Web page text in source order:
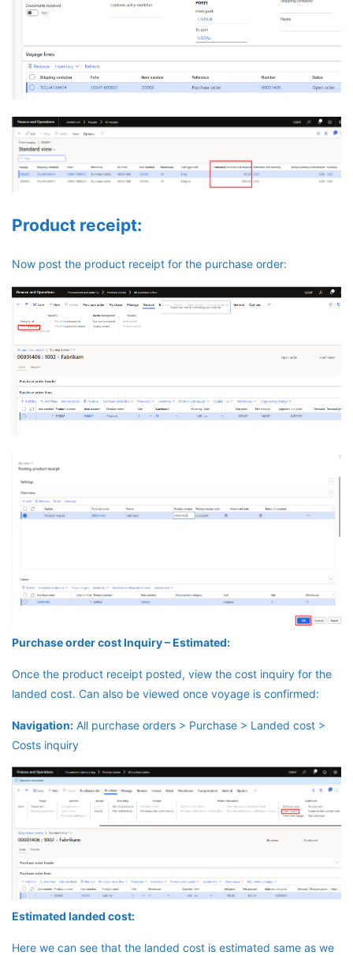
Product receipt:
Now post the product receipt for the purchase order:
Purchase order cost Inquiry – Estimated:
Once the product receipt posted, view the cost inquiry for the
landed cost. Can also be viewed once voyage is confirmed:
Navigation: All purchase orders > Purchase > Landed cost >
Costs inquiry
Estimated landed cost:
Here we can see that the landed cost is estimated same as we